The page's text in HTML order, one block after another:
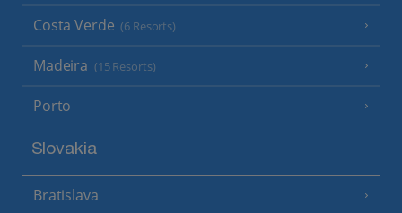
Costa Verde (6 Resorts)
Madeira (15 Resorts)
Porto
Slovakia
Bratislava